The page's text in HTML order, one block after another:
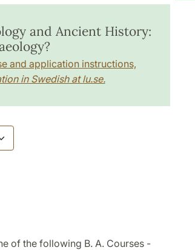
and Ancient History:
and application instructions,
in Swedish at lu.se.
of the following B. A. Courses -